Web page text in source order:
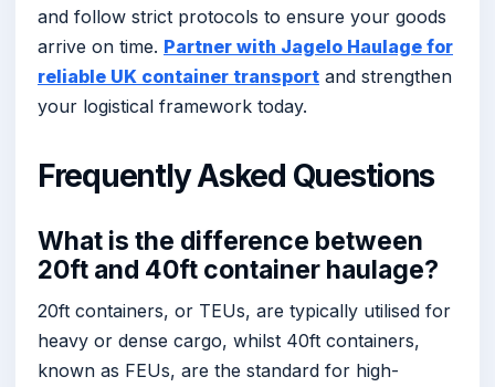
and follow strict protocols to ensure your goods
arrive on time. Partner with Jagelo Haulage for
reliable UK container transport and strengthen
your logistical framework today.
Frequently Asked Questions
What is the difference between
20ft and 40ft container haulage?
20ft containers, or TEUs, are typically utilised for
heavy or dense cargo, whilst 40ft containers,
known as FEUs, are the standard for high-